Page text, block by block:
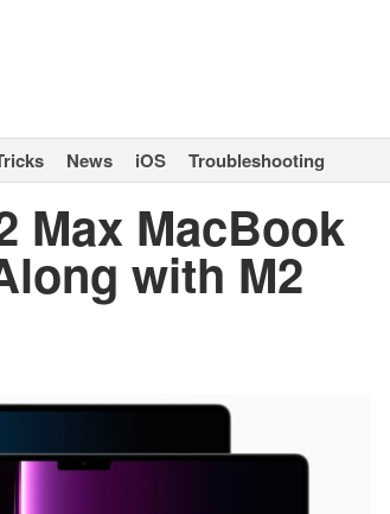
News iOS Troubleshooting
Max MacBook
with M2